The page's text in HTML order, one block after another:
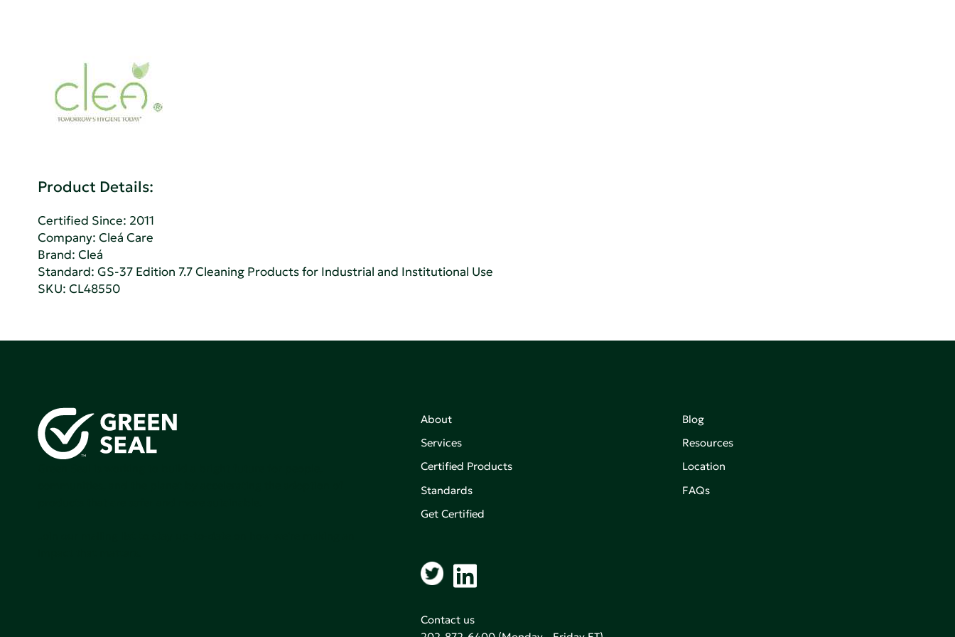
Product Details:
Certified Since: 2011
Company:Cleá Care
Brand: Cleá
Standard:GS-37 Edition 7.7 Cleaning Products for Industrial and Institutional Use
SKU: CL48550
About
Services
Certified Products
Standards
Get Certified
Blog
Resources
Location
FAQs
Contact us